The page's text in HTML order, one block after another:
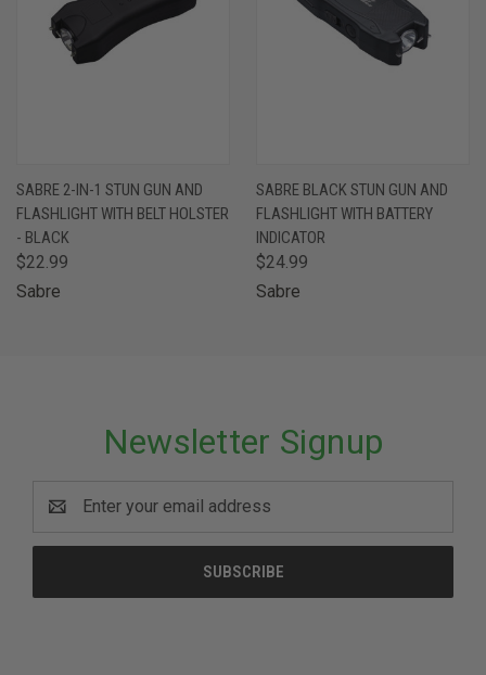
SABRE 2-IN-1 STUN GUN AND
FLASHLIGHT WITH BELT HOLSTER
- BLACK
$22.99
Sabre
SABRE BLACK STUN GUN AND
FLASHLIGHT WITH BATTERY
INDICATOR
$24.99
Sabre
Newsletter Signup
Address